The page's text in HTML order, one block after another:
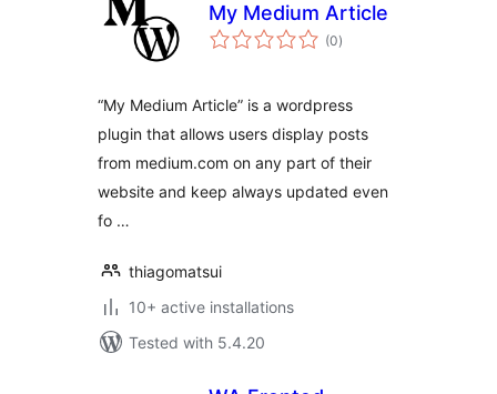
My Medium Article
(0total
ratings
)
“My Medium Article” is a wordpress
plugin that allows users display posts
from medium.com on any part of their
website and keep always updated even
fo …
thiagomatsui
10+ active installations
Tested with 5.4.20